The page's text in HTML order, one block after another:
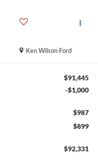
Ken Wilson Ford
$91,445
-$1,000
$987
$899
$92,331